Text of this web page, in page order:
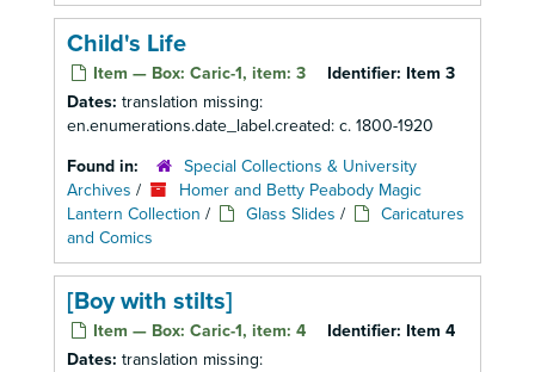
Child's Life
Item — Box: Caric-1, item: 3 Identifier: Item 3
Dates: translation missing:
en.enumerations.date_label.created: c. 1800-1920
Found in:
Special Collections & University
Archives /
Homer and Betty Peabody Magic
Lantern Collection / Glass Slides /
Caricatures
and Comics
[Boy with stilts]
Item — Box: Caric-1, item: 4 Identifier: Item 4
Dates: translation missing: